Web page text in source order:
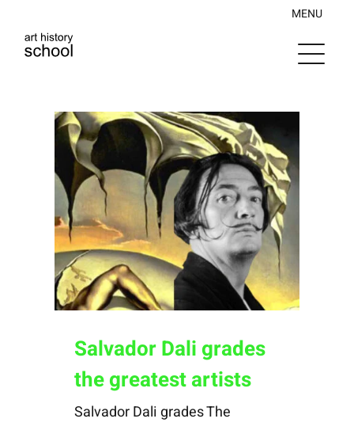
content
MENU
Salvador Dali grades
the greatest artists
Salvador Dali grades The